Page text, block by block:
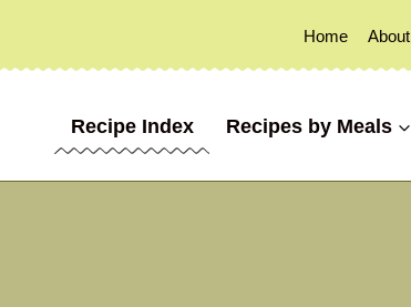
Home About
Recipe Index Recipes by Meals